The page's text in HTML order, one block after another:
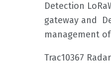
Detection
gateway and
management
Trac10367